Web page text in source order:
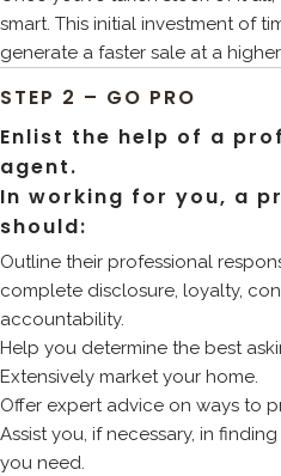
smart. This initial investment of
generate a faster sale at a
STEP 2 – GO PRO
Enlist the help of a
agent.
In working for you, a
should:
Outline their professional
complete disclosure, loyalty,
accountability.
Help you determine the best
Extensively market your home.
Offer expert advice on ways to
Assist you, if necessary, in
you need.